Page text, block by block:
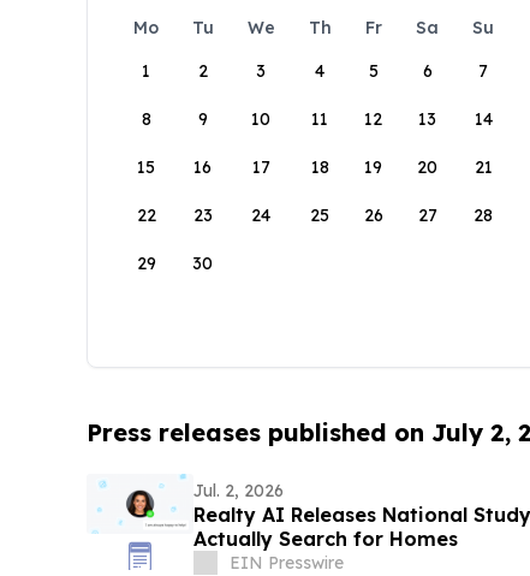
Mo Tu We Th Fr Sa
Su
1
2 3 4 5 6 7
8 9 10 11 12 13 14
15 16 17 18 19 20 21
22 23 24 25 26 27 28
29 30
Press releases published on July 2,
Jul. 2, 2026
Realty AI Releases National
Actually Search for Homes
EIN Presswire